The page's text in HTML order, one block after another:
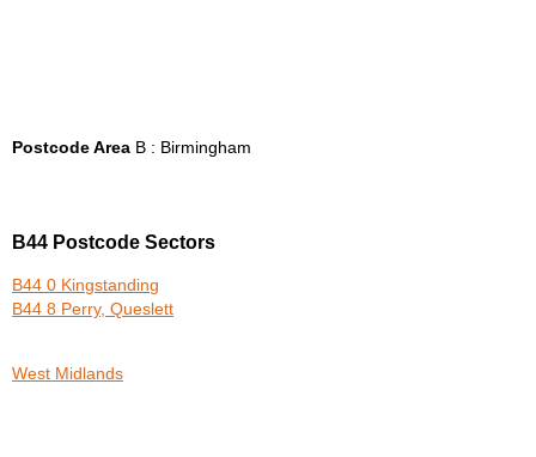
Postcode Area B : Birmingham
B44 Postcode Sectors
B44 0 Kingstanding
B44 8 Perry, Queslett
West Midlands